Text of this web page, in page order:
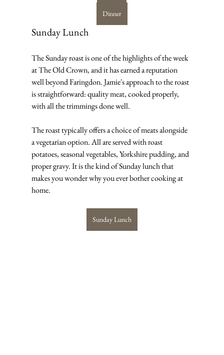
Dinner
Sunday Lunch
The Sunday roast is one of the highlights of the week
at The Old Crown, and it has earned a reputation
well beyond Faringdon. Jamie's approach to the roast
is straightforward: quality meat, cooked properly,
with all the trimmings done well.
The roast typically offers a choice of meats alongside
a vegetarian option. All are served with roast
potatoes, seasonal vegetables, Yorkshire pudding, and
proper gravy. It is the kind of Sunday lunch that
makes you wonder why you ever bother cooking at
home.
Sunday Lunch